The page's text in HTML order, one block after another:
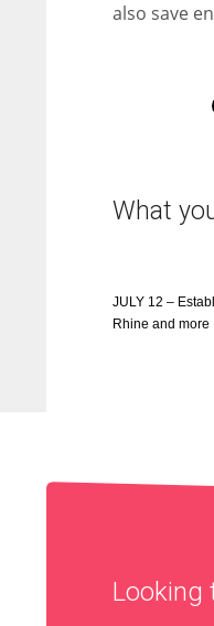
also save
What
JULY 12 –
Rhine and more
Looking